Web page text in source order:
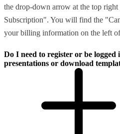
the drop-down arrow at the top
Subscription". You will find the
your billing information on the left
Do I need to register or be logged
presentations or download